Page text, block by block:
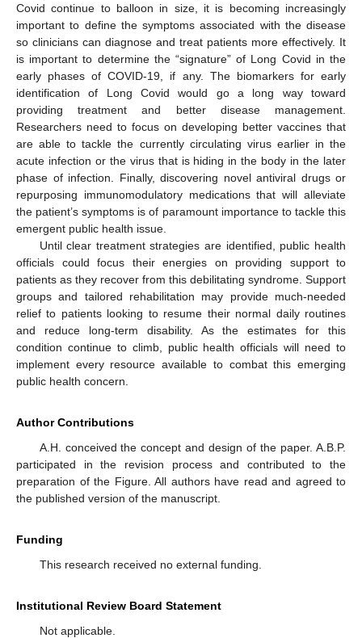
Covid continue to balloon in size, it is becoming increasingly
important to define the symptoms associated with the disease
so clinicians can diagnose and treat patients more effectively. It
is important to determine the “signature” of Long Covid in the
early phases of COVID-19, if any. The biomarkers for early
identification of Long Covid would go a long way toward
providing treatment and better disease management.
Researchers need to focus on developing better vaccines that
are able to tackle the currently circulating virus earlier in the
acute infection or the virus that is hiding in the body in the later
phase of infection. Finally, discovering novel antiviral drugs or
repurposing immunomodulatory medications that will alleviate
the patient’s symptoms is of paramount importance to tackle this
emergent public health issue.
Until clear treatment strategies are identified, public health
officials could focus their energies on providing support to
patients as they recover from this debilitating syndrome. Support
groups and tailored rehabilitation may provide much-needed
relief to patients looking to resume their normal daily routines
and reduce long-term disability. As the estimates for this
condition continue to climb, public health officials will need to
implement every resource available to combat this emerging
public health concern.
Author Contributions
A.H. conceived the concept and design of the paper. A.B.P.
participated in the revision process and contributed to the
preparation of the Figure. All authors have read and agreed to
the published version of the manuscript.
Funding
This research received no external funding.
Institutional Review Board Statement
Not applicable.